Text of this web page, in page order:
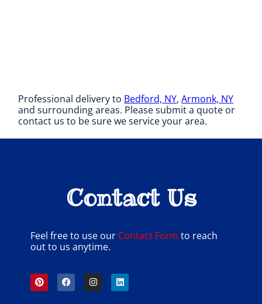
Professional delivery to Bedford, NY,Armonk, NY
and surrounding areas. Please submit a quote or
contact us to be sure we service your area.
Contact Us
Feel free to use our Contact Form to reach
out to us anytime.